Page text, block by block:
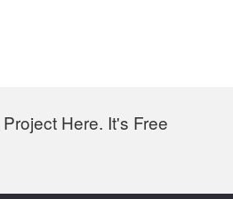
Here. It's Free